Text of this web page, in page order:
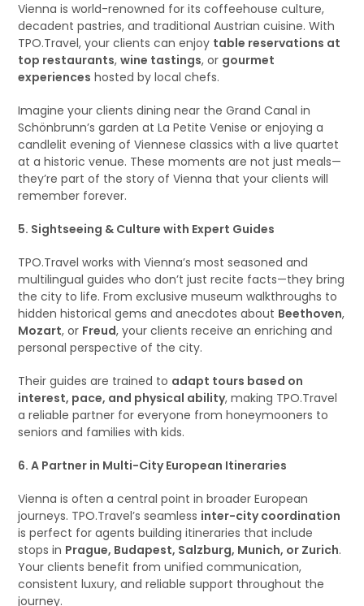
Vienna is world-renowned for its coffeehouse culture,
decadent pastries, and traditional Austrian cuisine. With
TPO.Travel, your clients can enjoy table reservations at
top restaurants,wine tastings, or gourmet
experiences hosted by local chefs.
Imagine your clients dining near the Grand Canal in
Schönbrunn’s garden at La Petite Venise or enjoying a
candlelit evening of Viennese classics with a live quartet
at a historic venue. These moments are not just meals—
they’re part of the story of Vienna that your clients will
remember forever.
5. Sightseeing & Culture with Expert Guides
TPO.Travel works with Vienna’s most seasoned and
multilingual guides who don’t just recite facts—they bring
the city to life. From exclusive museum walkthroughs to
hidden historical gems and anecdotes about Beethoven,
Mozart, or Freud, your clients receive an enriching and
personal perspective of the city.
Their guides are trained to adapt tours based on
interest, pace, and physical ability, making TPO.Travel
a reliable partner for everyone from honeymooners to
seniors and families with kids.
6. A Partner in Multi-City European Itineraries
Vienna is often a central point in broader European
journeys. TPO.Travel’s seamless inter-city coordination
is perfect for agents building itineraries that include
stops in Prague, Budapest, Salzburg, Munich, or Zurich.
Your clients benefit from unified communication,
consistent luxury, and reliable support throughout the
journey.